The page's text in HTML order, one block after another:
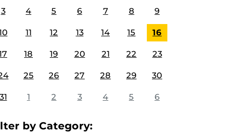
3 4 5 6 7 8 9
11 12 13 14 15 16
18 19 20 21 22 23
25 26 27 28 29 30
1 2 3 4 5 6
by Category: